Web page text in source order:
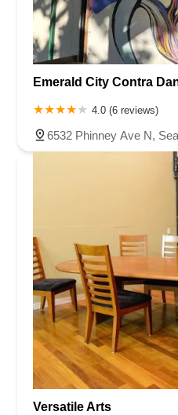
Emerald City Contra
4.0 (6 reviews)
6532 Phinney Ave N,
Versatile Arts